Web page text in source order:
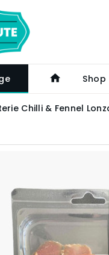
Chilli & Fennel